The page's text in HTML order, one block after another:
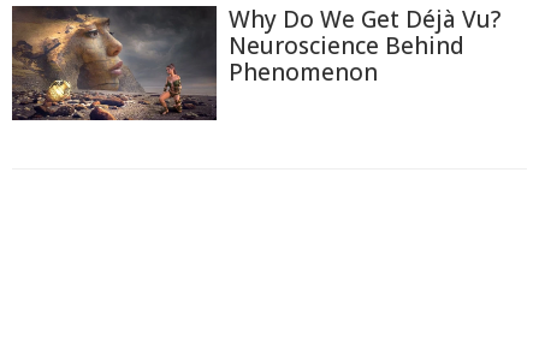
Why Do We Get Déjà Vu?
Neuroscience Behind
Phenomenon